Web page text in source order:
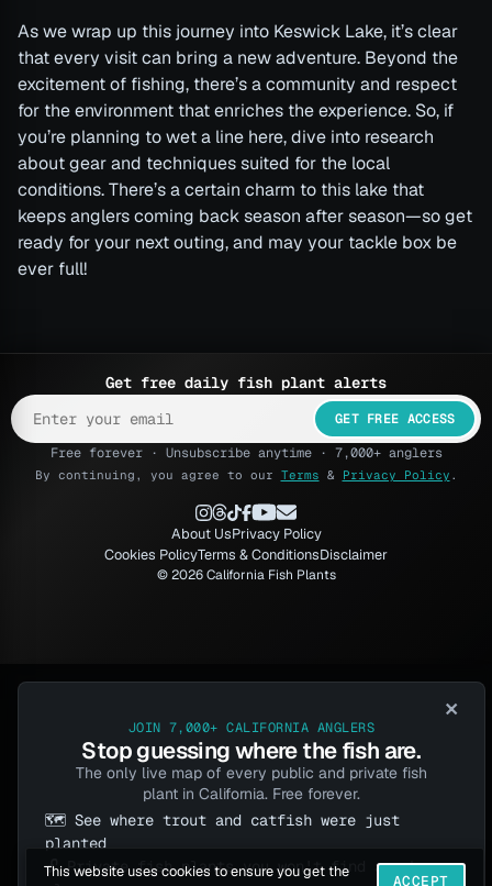
As we wrap up this journey into Keswick Lake, it’s clear
that every visit can bring a new adventure. Beyond the
excitement of fishing, there’s a community and respect
for the environment that enriches the experience. So, if
you’re planning to wet a line here, dive into research
about gear and techniques suited for the local
conditions. There’s a certain charm to this lake that
keeps anglers coming back season after season—so get
ready for your next outing, and may your tackle box be
ever full!
Get free daily fish plant alerts
GET FREE ACCESS
Free forever · Unsubscribe anytime · 7,000+ anglers
By continuing, you agree to our Terms & Privacy Policy .
About UsPrivacy Policy
Cookies PolicyTerms & ConditionsDisclaimer
© 2026 California Fish Plants
×
JOIN 7,000+ CALIFORNIA ANGLERS
Stop guessing where the fish are.
The only live map of every public and private fish
plant in California. Free forever.
🗺️ See where trout and catfish were just
planted
🔓 Private fish plants you won't find anywhere
This website uses cookies to ensure you get the
ACCEPT